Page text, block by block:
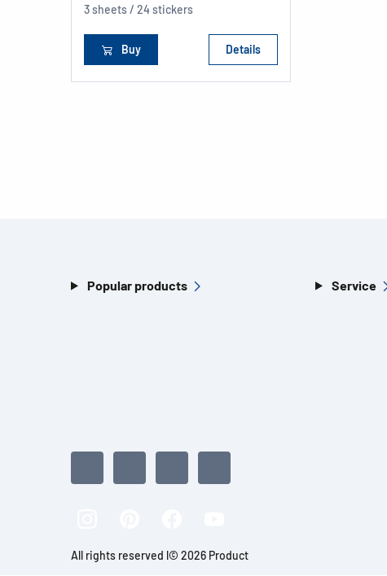
3 sheets / 24 stickers
Buy Details
Popular products Service
All rights reserved l© 2026 Product